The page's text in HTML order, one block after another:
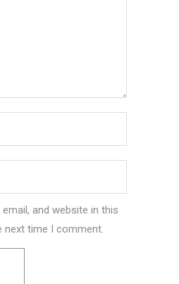
and website in this
time I comment.